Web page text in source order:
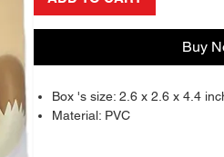
Buy
Box 's size: 2.6 x 2.6 x 4.4
Material: PVC